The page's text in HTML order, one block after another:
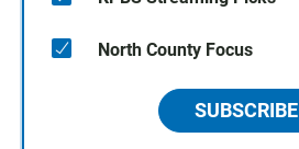
North County Focus
SUBSCRIBE